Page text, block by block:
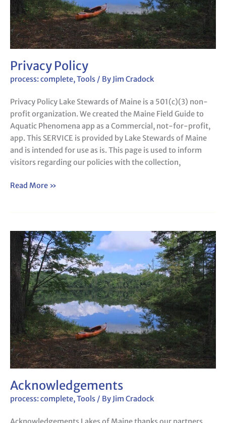
Privacy Policy
process: complete,Tools / By Jim Cradock
Privacy Policy Lake Stewards of Maine is a 501(c)(3) non-
profit organization. We created the Maine Field Guide to
Aquatic Phenomena app as a Commercial, not-for-profit,
app. This SERVICE is provided by Lake Stewards of Maine
and is intended for use as is. This page is used to inform
visitors regarding our policies with the collection,
Read More »
Acknowledgements
process: complete,Tools / By Jim Cradock
Acknowledgements